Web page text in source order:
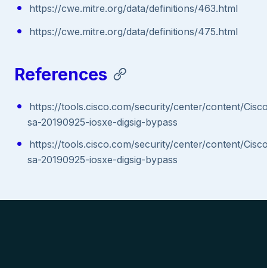
https://cwe.mitre.org/data/definitions/463.html
https://cwe.mitre.org/data/definitions/475.html
References
https://tools.cisco.com/security/center/content/
sa-20190925-iosxe-digsig-bypass
https://tools.cisco.com/security/center/content/
sa-20190925-iosxe-digsig-bypass